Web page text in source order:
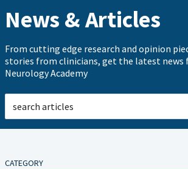
News & Articles
From cutting edge research and opinion
stories from clinicians, get the latest news
Neurology Academy
CATEGORY